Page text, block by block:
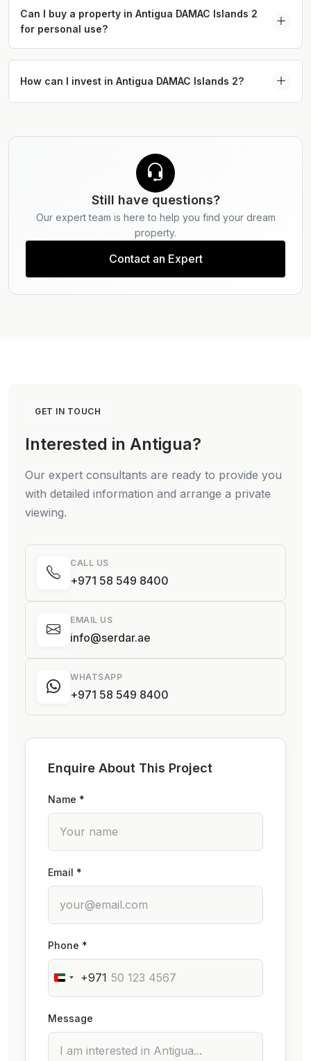
Antigua provides excellent investment potential in
Dubai’s growing real estate market.
Can I buy a property in Antigua DAMAC Islands 2
for personal use?
Yes, Antigua is perfect for both personal use and
investment, with homes that offer a blend of
How can I invest in Antigua DAMAC Islands 2?
our experts at Provident Estate for a seamless
Still have questions?
Our expert team is here to help you find your dream
property.
Contact an Expert
GET IN TOUCH
Interested in Antigua?
Our expert consultants are ready to provide you
with detailed information and arrange a private
viewing.
CALL US
+971 58 549 8400
EMAIL US
info@serdar.ae
WHATSAPP
+971 58 549 8400
Enquire About This Project
Name *
Email *
Phone *
+971
Message